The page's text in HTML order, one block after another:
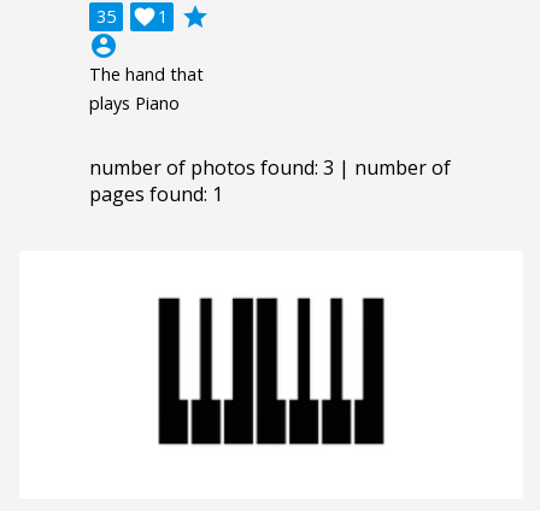
35 1

grade
account_circle
The hand that
plays Piano
number of photos found: 3 | number of
pages found: 1